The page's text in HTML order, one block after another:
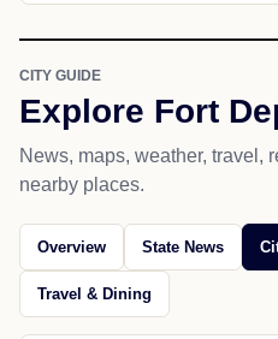
CITY GUIDE
Explore Fort
News, maps, weather, travel,
nearby places.
Overview State News
Travel & Dining